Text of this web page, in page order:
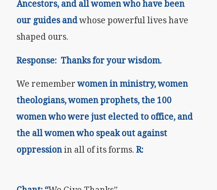
Ancestors, and all women who have been
our guides andwhose powerful lives have
shaped ours.
Response: Thanks for your wisdom.
We rememberwomen in ministry, women
theologians, women prophets, the 100
women who were just elected to office, and
the all women who speak out against
oppression in all of its forms. R: